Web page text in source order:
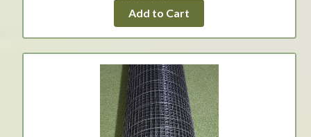
rating
Add to Cart